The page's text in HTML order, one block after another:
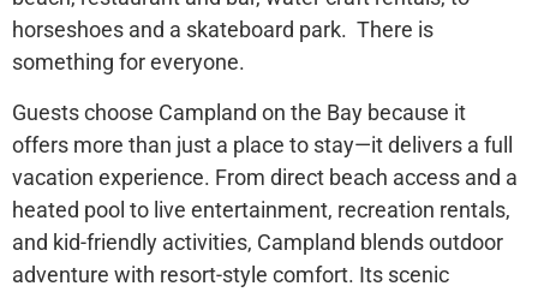
horseshoes and a skateboard park. There is
something for everyone.
Guests choose Campland on the Bay because it
offers more than just a place to stay—it delivers a full
vacation experience. From direct beach access and a
heated pool to live entertainment, recreation rentals,
and kid-friendly activities, Campland blends outdoor
adventure with resort-style comfort. Its scenic